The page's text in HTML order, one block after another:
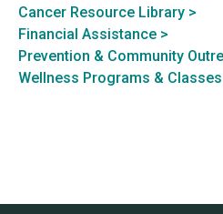
Cancer Resource Library >
Financial Assistance >
Prevention & Community
Wellness Programs & Classes